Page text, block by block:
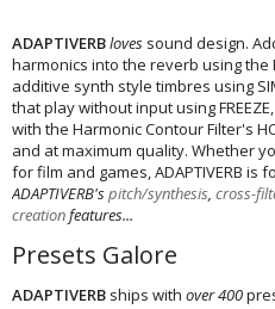
ADAPTIVERBloves sound design.
harmonics into the reverb using the
additive synth style timbres using
that play without input using
with the Harmonic Contour Filter's
and at maximum quality. Whether
for film and games, ADAPTIVERB is
ADAPTIVERB'spitch/synthesis, cross-
creationfeatures...
Presets Galore
ADAPTIVERB ships with over 400